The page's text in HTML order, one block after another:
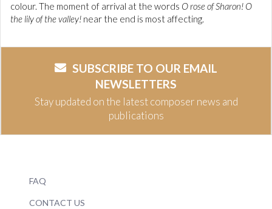
colour. The moment of arrival at the words O rose of Sharon! O
the lily of the valley! near the end is most affecting.
SUBSCRIBE TO OUR EMAIL
NEWSLETTERS
Stay updated on the latest composer news and
publications
FAQ
CONTACT US